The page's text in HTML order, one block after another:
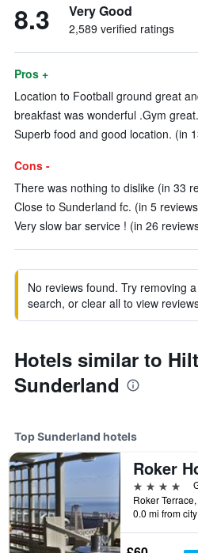
8.3 Very Good
2,589 verified ratings
Pros +
Location to Football ground great
breakfast was wonderful .Gym
Superb food and good location. (in
Cons -
There was nothing to dislike (in 33
Close to Sunderland fc. (in 5
Very slow bar service ! (in 26
No reviews found. Try removing
search, or clear all to view
Hotels similar to
Sunderland
Top Sunderland hotels
4 stars
0.0 mi from